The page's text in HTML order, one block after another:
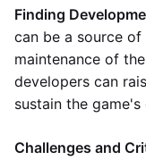
Finding
can be a source
maintenance of
developers can
sustain the
Challenges and